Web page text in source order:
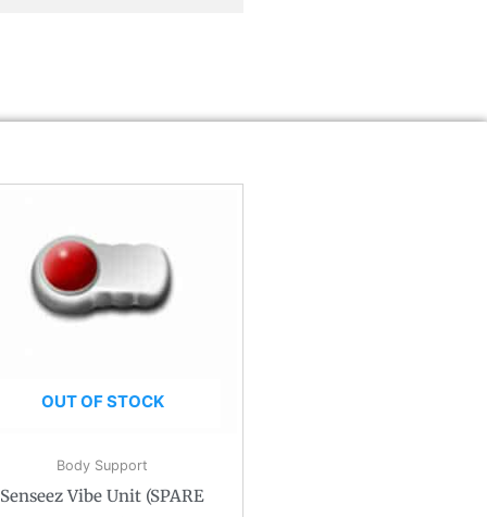
OUT OF STOCK
Body Support
Senseez Vibe Unit (SPARE